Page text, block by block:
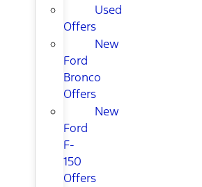
Used
Offers
New
Ford
Bronco
Offers
New
Ford
F-
150
Offers